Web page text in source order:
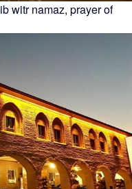
witr namaz, prayer of